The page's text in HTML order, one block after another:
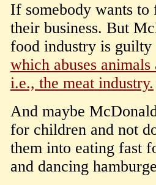
If somebody wants
their business. But
food industry is
which abuses
i.e., the meat industry.
And maybe
for children and not
them into eating fast
and dancing